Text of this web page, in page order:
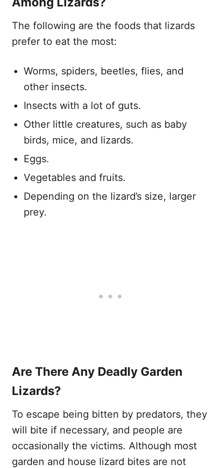
The following are the foods that lizards
prefer to eat the most:
Worms, spiders, beetles, flies, and
other insects.
Insects with a lot of guts.
Other little creatures, such as baby
birds, mice, and lizards.
Eggs.
Vegetables and fruits.
Depending on the lizard’s size, larger
prey.
Are There Any Deadly Garden
Lizards?
To escape being bitten by predators, they
will bite if necessary, and people are
occasionally the victims. Although most
garden and house lizard bites are not